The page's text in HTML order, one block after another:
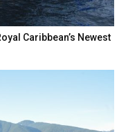
Caribbean’s Newest